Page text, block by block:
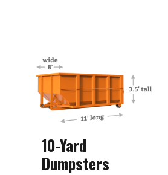
10-Yard
Dumpsters